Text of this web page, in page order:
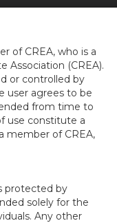
of CREA, who is a
Association (CREA).
or controlled by
user agrees to be
from time to
use constitute a
member of CREA,
protected by
solely for the
Any other